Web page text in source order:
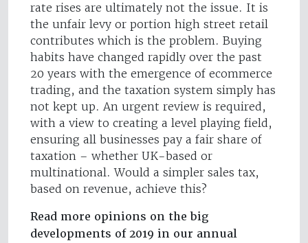
rate rises are ultimately not the issue. It is
the unfair levy or portion high street retail
contributes which is the problem. Buying
habits have changed rapidly over the past
20 years with the emergence of ecommerce
trading, and the taxation system simply has
not kept up. An urgent review is required,
with a view to creating a level playing field,
ensuring all businesses pay a fair share of
taxation – whether UK-based or
multinational. Would a simpler sales tax,
based on revenue, achieve this?
Read more opinions on the big
developments of 2019 in our annual